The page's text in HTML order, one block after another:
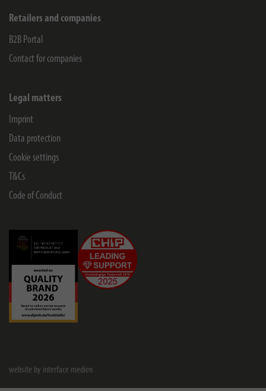
Retailers and companies
B2B Portal
Contact for companies
Legal matters
Imprint
Data protection
Cookie settings
T&Cs
Code of Conduct
website by interface medien